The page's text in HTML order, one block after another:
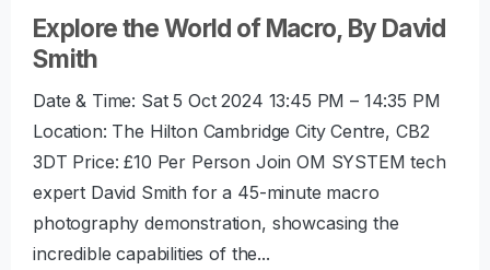
Explore the World of Macro, By David
Smith
Date & Time: Sat 5 Oct 2024 13:45 PM – 14:35 PM
Location: The Hilton Cambridge City Centre, CB2
3DT Price: £10 Per Person Join OM SYSTEM tech
expert David Smith for a 45-minute macro
photography demonstration, showcasing the
incredible capabilities of the...